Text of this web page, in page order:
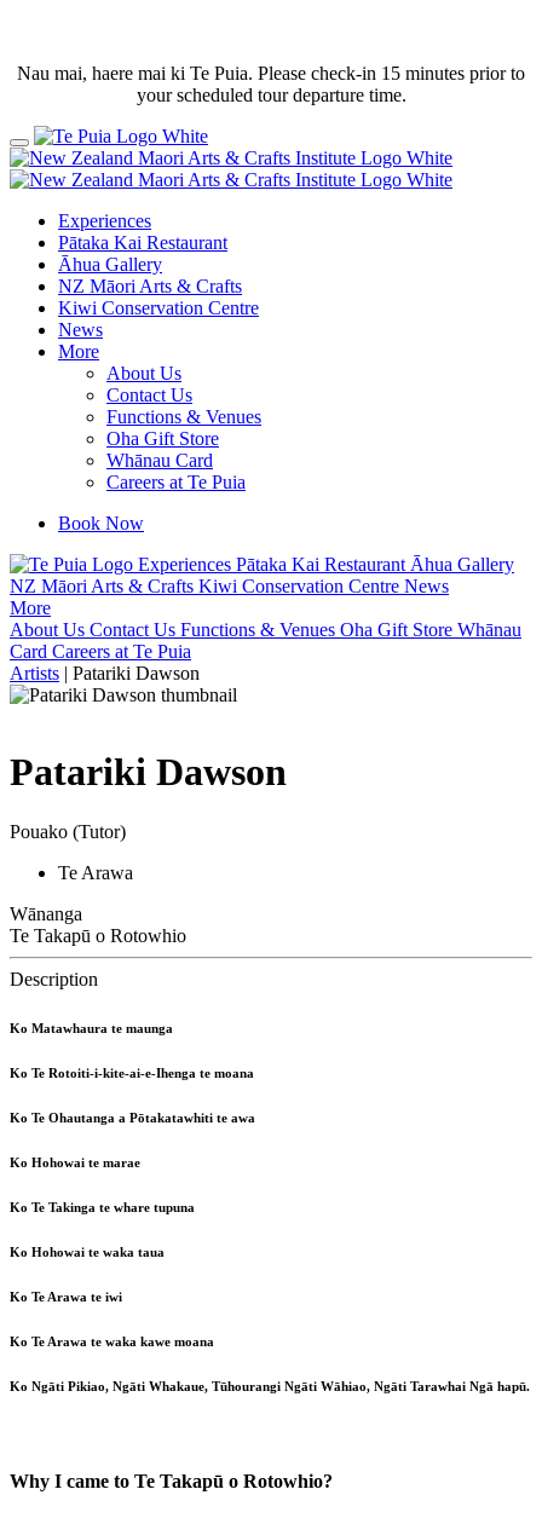
Nau mai, haere mai ki Te Puia. Please check-in 15 minutes prior to
your scheduled tour departure time.
Experiences
Pātaka Kai Restaurant
Āhua Gallery
NZ Māori Arts & Crafts
Kiwi Conservation Centre
News
More
About Us
Contact Us
Functions & Venues
Oha Gift Store
Whānau Card
Careers at Te Puia
Book Now
Experiences Pātaka Kai Restaurant Āhua Gallery
NZ Māori Arts & Crafts Kiwi Conservation Centre News
More
About Us Contact Us Functions & Venues Oha Gift Store Whānau
Card Careers at Te Puia
Artists | Patariki Dawson
Patariki Dawson
Pouako (Tutor)
Te Arawa
Wānanga
Te Takapū o Rotowhio
Description
Ko Matawhaura te maunga
Ko Te Rotoiti-i-kite-ai-e-Ihenga te moana
Ko Te Ohautanga a Pōtakatawhiti te awa
Ko Hohowai te marae
Ko Te Takinga te whare tupuna
Ko Hohowai te waka taua
Ko Te Arawa te iwi
Ko Te Arawa te waka kawe moana
Ko Ngāti Pikiao, Ngāti Whakaue, Tūhourangi Ngāti Wāhiao, Ngāti Tarawhai Ngā hapū.
Why I came to Te Takapū o Rotowhio?